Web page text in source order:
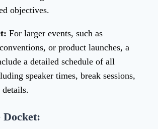
objectives.
For larger events, such as
or product launches, a
a detailed schedule of all
speaker times, break sessions,
Docket: